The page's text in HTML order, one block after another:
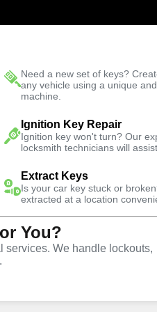
Need a new set of keys?
any vehicle using a unique
machine.
Ignition Key Repair
Ignition key won't turn? Our
locksmith technicians will
Extract Keys
Is your car key stuck or
extracted at a location
You?
services. We handle lockouts,